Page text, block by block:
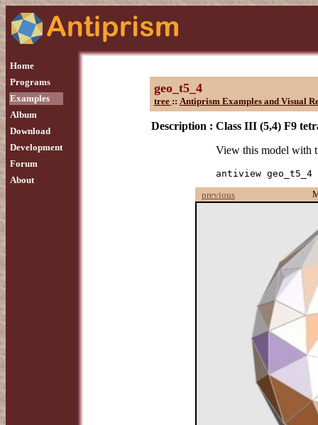
Home
Programs
Examples
Album
Download
Development
Forum
About
geo_t5_4
tree :: Antiprism Examples and Visual
Description : Class III (5,4) F9
View this model with
antiview geo_t5_4
previous